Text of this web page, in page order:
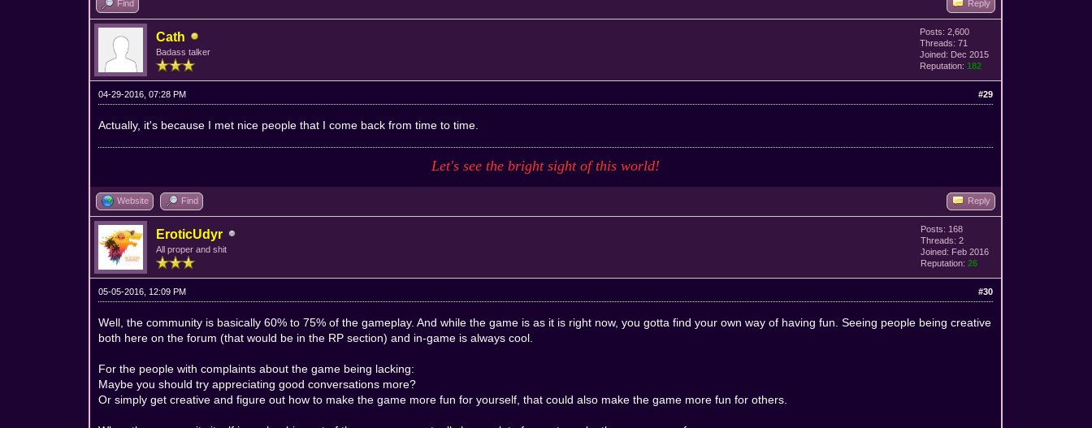
Find Reply
Cath
Badass talker
Posts: 2,600
Threads: 71
Joined: Dec 2015
Reputation:182
#29
04-29-2016, 07:28 PM
Actually, it's because I met nice people that I come back from time to time.
Let's see the bright sight of thisworld!
Website Find Reply
EroticUdyr
All proper and shit
Posts: 168
Threads: 2
Joined: Feb 2016
Reputation:26
#30
05-05-2016, 12:09 PM
Well, the community is basically 60% to 75% of the gameplay. And while the game is as it is right now, you gotta find your own way of having fun. Seeing people being creative
both here on the forum (that would be in the RP section) and in-game is always cool.
For the people with complaints about the game being lacking:
Maybe you should try appreciating good conversations more?
Or simply get creative and figure out how to make the game more fun for yourself, that could also make the game more fun for others.